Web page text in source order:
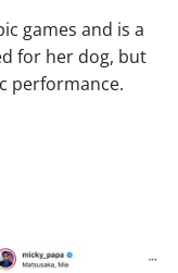
games and is a
for her dog, but
performance.